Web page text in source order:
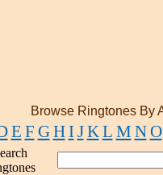
Browse Ringtones By
E F GHIJK L M NO